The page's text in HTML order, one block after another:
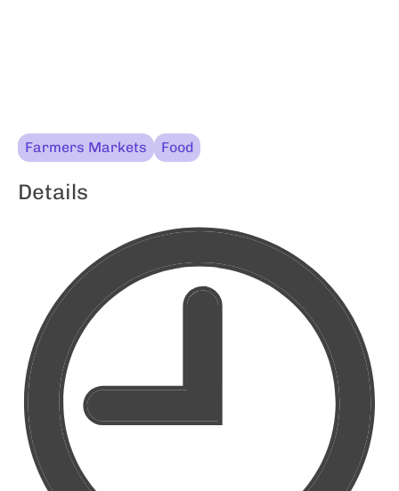
Farmers Markets Food
Details